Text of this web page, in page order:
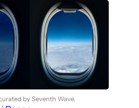
by Seventh Wave.